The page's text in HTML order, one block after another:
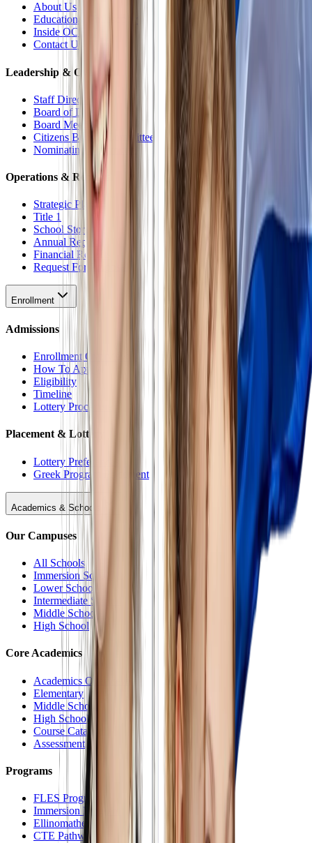
About Us
Educational Philosophy
Inside OCS
Contact Us
Leadership & Oversight
Staff Directory
Board of Directors
Board Meetings
Citizens Budget Committee
Nominating Committee
Operations & Reports
Strategic Plan
Title 1
School Stores
Annual Reports
Financial Reports
Request For Proposal
Enrollment
Admissions
Enrollment Overview
How To Apply
Eligibility
Timeline
Lottery Procedure
Placement & Lottery
Lottery Preferences
Greek Program Placement
Academics & Schools
Our Campuses
All Schools
Immersion School
Lower School
Intermediate School
Middle School
High School
Core Academics
Academics Overview
Elementary
Middle School
High School
Course Catalog
Assessment
Programs
FLES Program
Immersion Program
Ellinomatheia
CTE Pathways